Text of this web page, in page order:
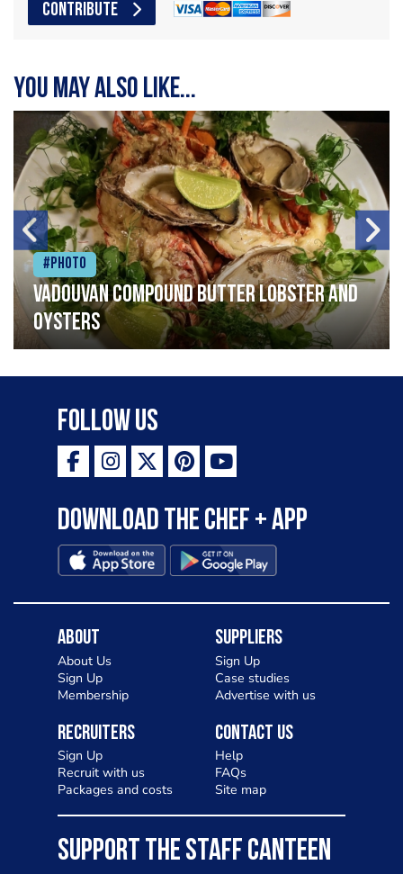
CONTRIBUTE
You may also like...
#Photo
Vadouvan compound butter lobster and
oysters
Follow Us
Download the Chef + app
About
About Us
Sign Up
Membership
Suppliers
Sign Up
Case studies
Advertise with us
Recruiters
Sign Up
Recruit with us
Packages and costs
Contact Us
Help
FAQs
Site map
SUPPORT THE STAFF CANTEEN